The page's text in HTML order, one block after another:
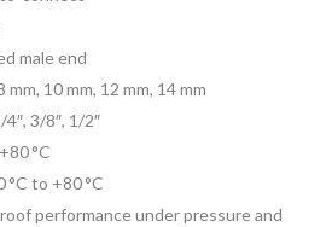
male end
mm, 10 mm, 12 mm, 14 mm
3/8″, 1/2″
°C
°C to +80 °C
performance under pressure and